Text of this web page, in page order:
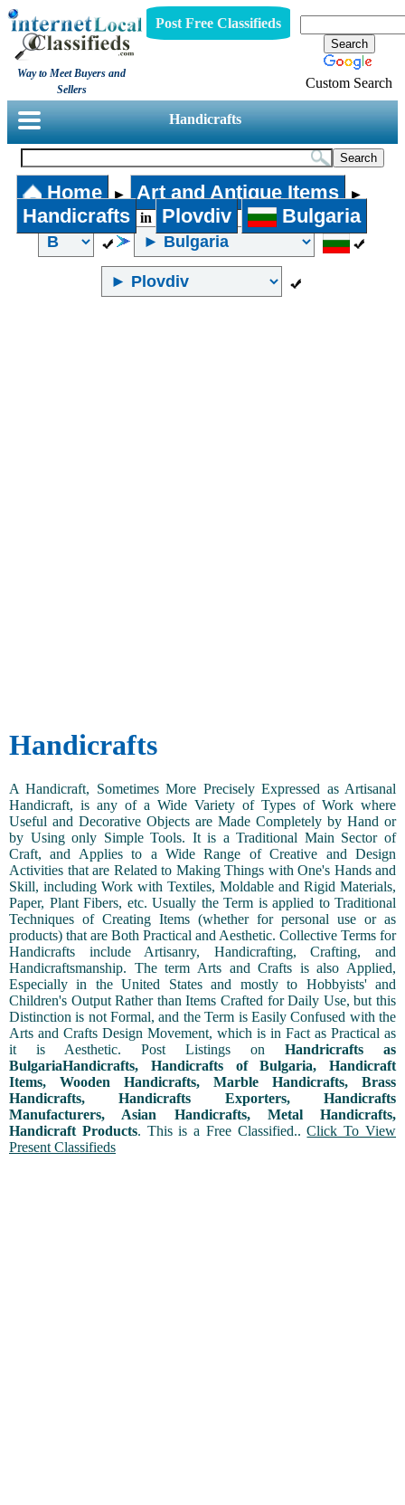
Way to Meet Buyers and
Sellers
Post Free Classifieds
Custom Search
Handicrafts
Home ► Art and Antique Items ►
Handicrafts in Plovdiv Bulgaria
Handicrafts
A Handicraft, Sometimes More Precisely Expressed as Artisanal
Handicraft, is any of a Wide Variety of Types of Work where
Useful and Decorative Objects are Made Completely by Hand or
by Using only Simple Tools. It is a Traditional Main Sector of
Craft, and Applies to a Wide Range of Creative and Design
Activities that are Related to Making Things with One's Hands and
Skill, including Work with Textiles, Moldable and Rigid Materials,
Paper, Plant Fibers, etc. Usually the Term is applied to Traditional
Techniques of Creating Items (whether for personal use or as
products) that are Both Practical and Aesthetic. Collective Terms for
Handicrafts include Artisanry, Handicrafting, Crafting, and
Handicraftsmanship. The term Arts and Crafts is also Applied,
Especially in the United States and mostly to Hobbyists' and
Children's Output Rather than Items Crafted for Daily Use, but this
Distinction is not Formal, and the Term is Easily Confused with the
Arts and Crafts Design Movement, which is in Fact as Practical as
it is Aesthetic. Post Listings on Handricrafts as
BulgariaHandicrafts, Handicrafts of Bulgaria, Handicraft
Items, Wooden Handicrafts, Marble Handicrafts, Brass
Handicrafts, Handicrafts Exporters, Handicrafts
Manufacturers, Asian Handicrafts, Metal Handicrafts,
Handicraft Products. This is a Free Classified..Click To View
Present Classifieds